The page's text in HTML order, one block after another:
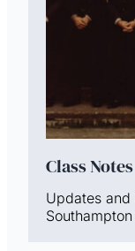
Class Notes
Updates